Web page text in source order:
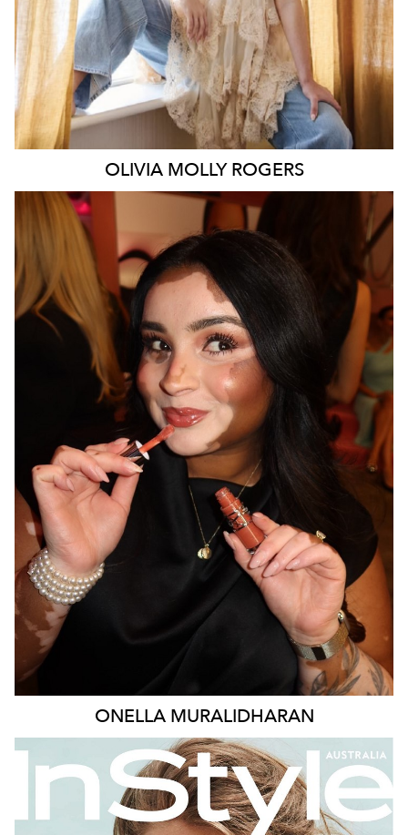
OLIVIA MOLLYROGERS
MELBOURNE
138K 377K 387K
ONELLA MURALIDHARAN